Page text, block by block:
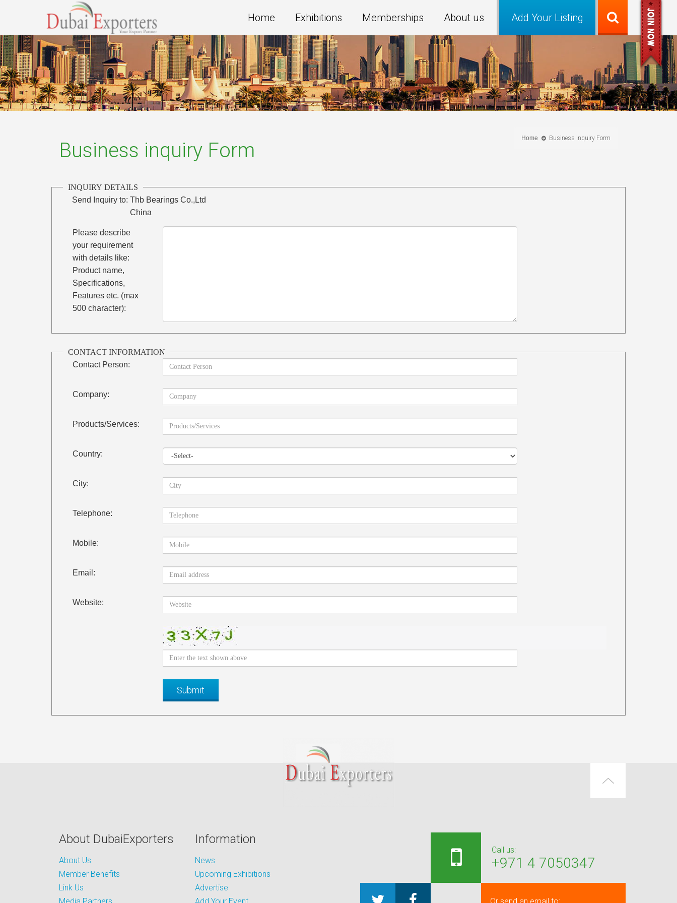
Add Your Listing
Home Exhibitions Memberships About us
Home Business inquiry Form
Business inquiry Form
INQUIRY DETAILS
Send Inquiry to: Thb Bearings Co.,Ltd
China
Please describe
your requirement
with details like:
Product name,
Specifications,
Features etc. (max
500 character):
CONTACT INFORMATION
Contact Person:
Company:
Products/Services:
Country:
City:
Telephone:
Mobile:
Email:
Website:
About DubaiExporters
About Us
Member Benefits
Link Us
Information
News
Upcoming Exhibitions
Advertise
Call us:
+971 4 7050347